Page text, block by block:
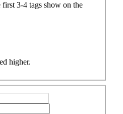
first 3-4 tags show on the
higher.